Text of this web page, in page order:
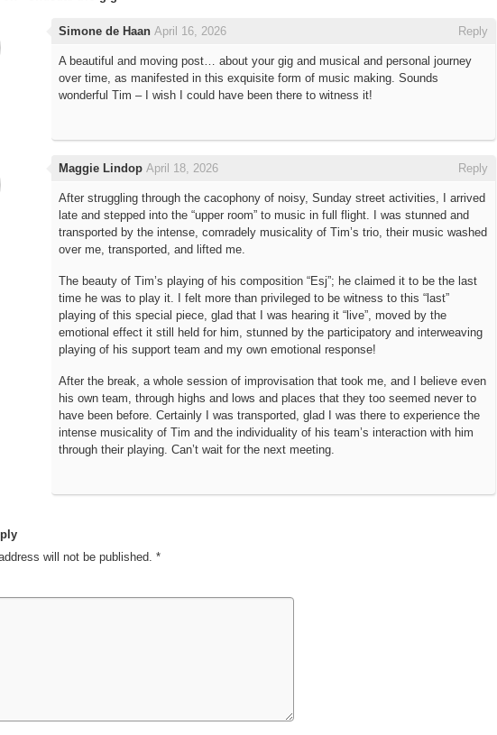
Simone de Haan April 16, 2026 Reply
A beautiful and moving post… about your gig and musical and personal journey
over time, as manifested in this exquisite form of music making. Sounds
wonderful Tim – I wish I could have been there to witness it!
Maggie Lindop April 18, 2026 Reply
After struggling through the cacophony of noisy, Sunday street activities, I arrived
late and stepped into the “upper room” to music in full flight. I was stunned and
transported by the intense, comradely musicality of Tim’s trio, their music washed
over me, transported, and lifted me.
The beauty of Tim’s playing of his composition “Esj”; he claimed it to be the last
time he was to play it. I felt more than privileged to be witness to this “last”
playing of this special piece, glad that I was hearing it “live”, moved by the
emotional effect it still held for him, stunned by the participatory and interweaving
playing of his support team and my own emotional response!
After the break, a whole session of improvisation that took me, and I believe even
his own team, through highs and lows and places that they too seemed never to
have been before. Certainly I was transported, glad I was there to experience the
intense musicality of Tim and the individuality of his team’s interaction with him
through their playing. Can’t wait for the next meeting.
will not be published.*